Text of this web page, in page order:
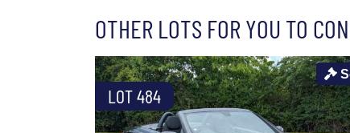
OTHER LOTS FOR YOU TO
LOT 484